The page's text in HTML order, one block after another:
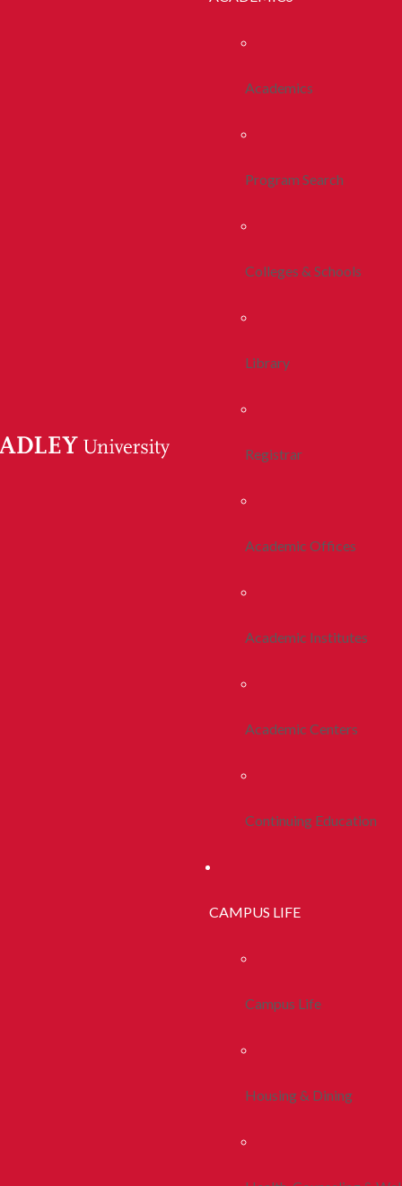
Academics
Program Search
Colleges & Schools
Library
Registrar
Academic Offices
Academic Institutes
Academic Centers
Continuing Education
CAMPUS LIFE
Campus Life
Housing & Dining